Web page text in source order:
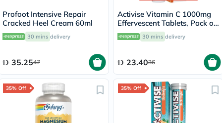
Profoot Intensive Repair
Cracked Heel Cream 60ml
30 mins delivery
35.2547
Activise Vitamin C 1000mg
Effervescent Tablets, Pack of
20's
30 mins delivery
23.4036
35% Off 35% Off